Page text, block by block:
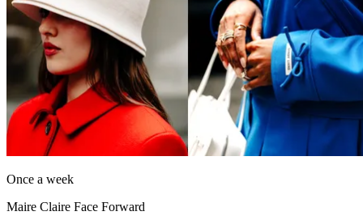
Once a week
Maire Claire Face Forward